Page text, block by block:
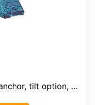
tilt option, UPF 50+